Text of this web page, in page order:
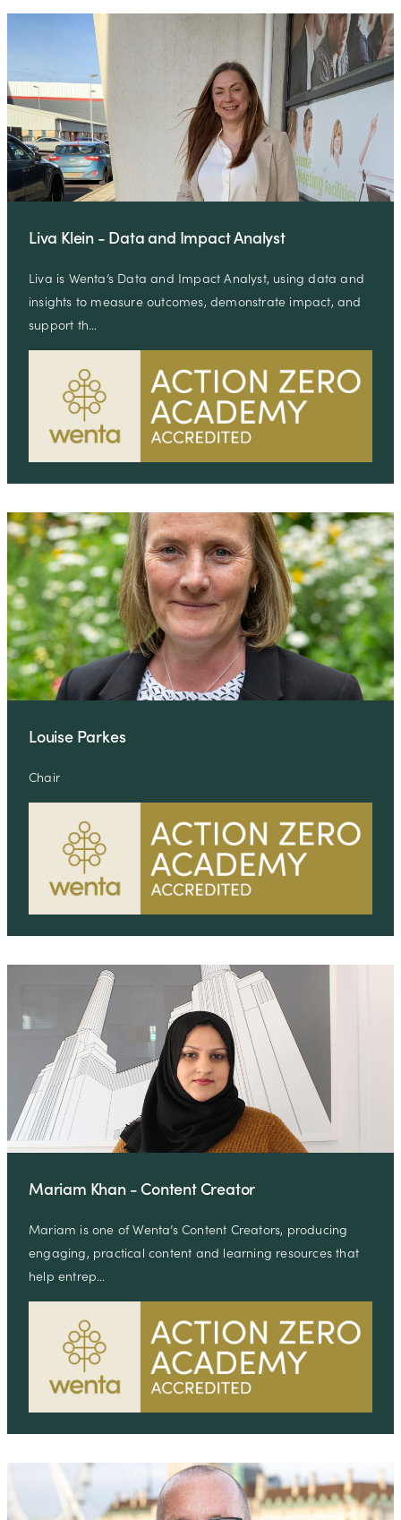
Liva Klein - Data and Impact Analyst
Liva is Wenta’s Data and Impact Analyst, using data and
insights to measure outcomes, demonstrate impact, and
support th…
Louise Parkes
Chair
Mariam Khan - Content Creator
Mariam is one of Wenta’s Content Creators, producing
engaging, practical content and learning resources that
help entrep…